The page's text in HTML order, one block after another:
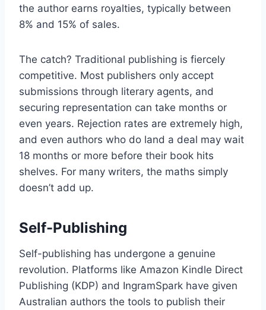
the author earns royalties, typically between
8% and 15% of sales.
The catch? Traditional publishing is fiercely
competitive. Most publishers only accept
submissions through literary agents, and
securing representation can take months or
even years. Rejection rates are extremely high,
and even authors who do land a deal may wait
18 months or more before their book hits
shelves. For many writers, the maths simply
doesn’t add up.
Self-Publishing
Self-publishing has undergone a genuine
revolution. Platforms like Amazon Kindle Direct
Publishing (KDP) and IngramSpark have given
Australian authors the tools to publish their